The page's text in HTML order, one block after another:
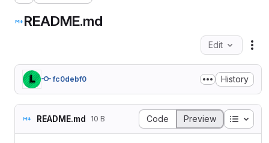
README.md
Edit
fc0debf0 History
README.md 10 B Code Preview Table